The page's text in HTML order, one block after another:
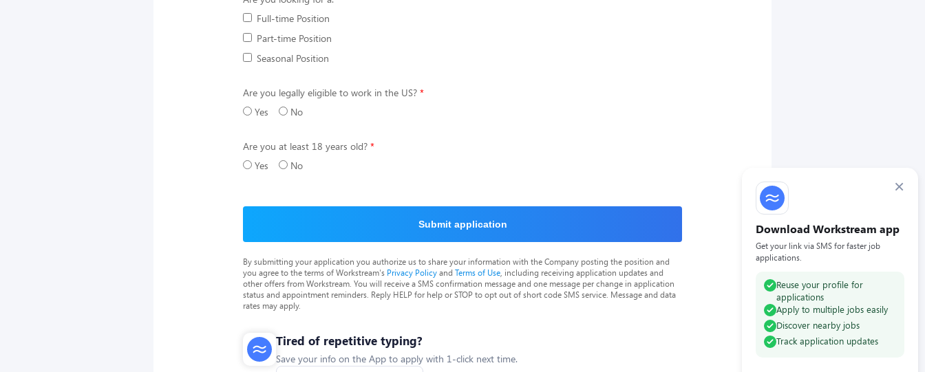
×
Download Workstream app
Get your link via SMS for faster job
applications.
Reuse your profile for
applications
Apply to multiple jobs easily
Discover nearby jobs
Track application updates
Full-time Position
Part-time Position
Seasonal Position
Are you legally eligible to work in the US?
Yes
No
Are you at least 18 years old?
Yes
No
Submit application
By submitting your application you authorize us to share your information with the Company posting the position and
you agree to the terms of Workstream's Privacy Policyand Terms of Use , including receiving application updates and
other offers from Workstream. You will receive a SMS confirmation message and one message per change in application
status and appointment reminders. Reply HELP for help or STOP to opt out of short code SMS service. Message and data
rates may apply.
Tired of repetitive typing?
Save your info on the App to apply with 1-click next time.